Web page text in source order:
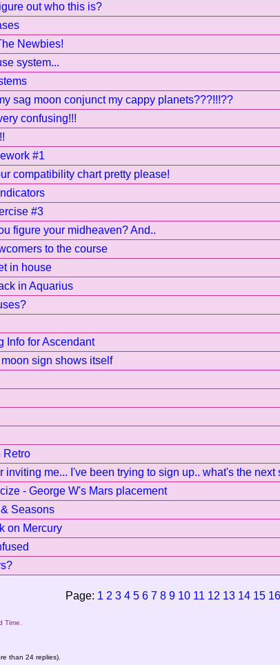
out who this is?
Newbies!
system...
sag moon conjunct my cappy planets???!!!??
confusing!!!
#1
compatibility chart pretty please!
#3
figure your midheaven? And..
to the course
in house
in Aquarius
Info for Ascendant
sign shows itself
Retro
inviting me... I've been trying to sign up.. what's the next
- George W's Mars placement
Seasons
on Mercury
Page: 1 2 3 4 5 6 7 8 9 10 11 12 13 14 15 16
Time.
than 24 replies).